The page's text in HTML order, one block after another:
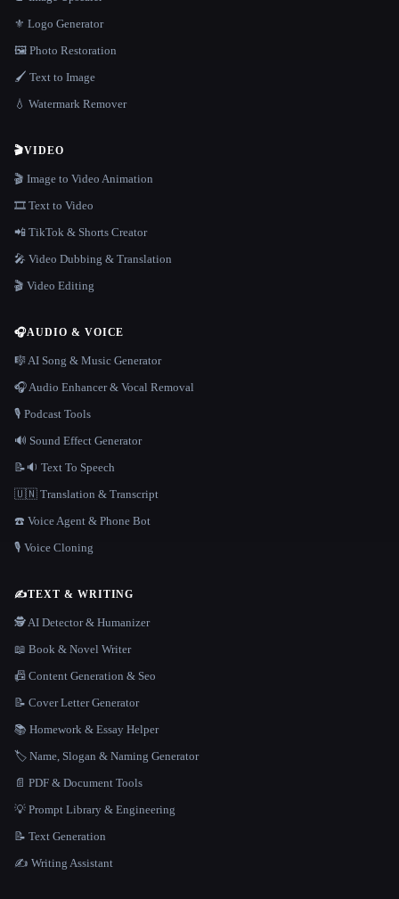
⚜️ Logo Generator
🖼️ Photo Restoration
🖌️ Text to Image
💧 Watermark Remover
🎬VIDEO
🎬 Image to Video Animation
🎞️ Text to Video
📲 TikTok & Shorts Creator
🎤 Video Dubbing & Translation
🎬 Video Editing
🎧AUDIO & VOICE
🎼 AI Song & Music Generator
🎧 Audio Enhancer & Vocal Removal
🎙️ Podcast Tools
🔊 Sound Effect Generator
📝🔉 Text To Speech
🇺🇳 Translation & Transcript
☎️ Voice Agent & Phone Bot
🎙️ Voice Cloning
✍️TEXT & WRITING
🕵️ AI Detector & Humanizer
📖 Book & Novel Writer
📠 Content Generation & Seo
📝 Cover Letter Generator
📚 Homework & Essay Helper
🏷️ Name, Slogan & Naming Generator
📄 PDF & Document Tools
💡 Prompt Library & Engineering
📝 Text Generation
✍️ Writing Assistant